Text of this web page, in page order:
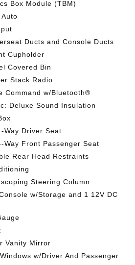
Box Module (TBM)
Ducts and Console Ducts
Cupholder
Covered Bin
Stack Radio
Command w/Bluetooth®
Deluxe Sound Insulation
Way Driver Seat
Way Front Passenger Seat
Rear Head Restraints
Steering Column
w/Storage and 1 12V DC
Vanity Mirror
w/Driver And Passenger